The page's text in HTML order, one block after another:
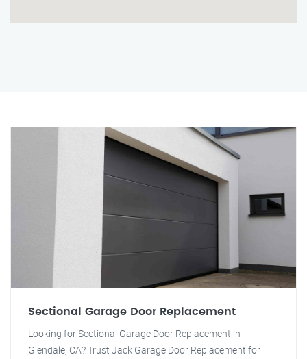
Sectional Garage Door Replacement
Looking for Sectional Garage Door Replacement in
Glendale, CA? Trust Jack Garage Door Replacement for